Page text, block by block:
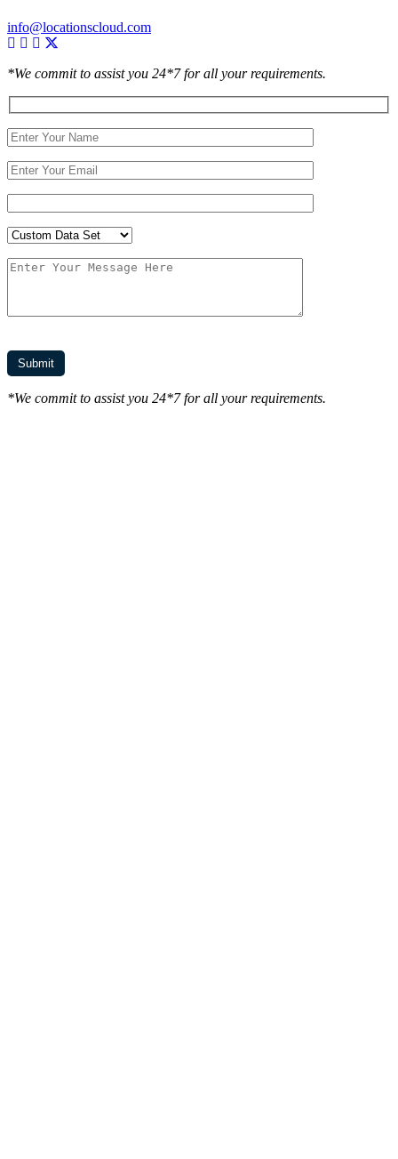
info@locationscloud.com
*We commit to assist you 24*7 for all your requirements.
*We commit to assist you 24*7 for all your requirements.